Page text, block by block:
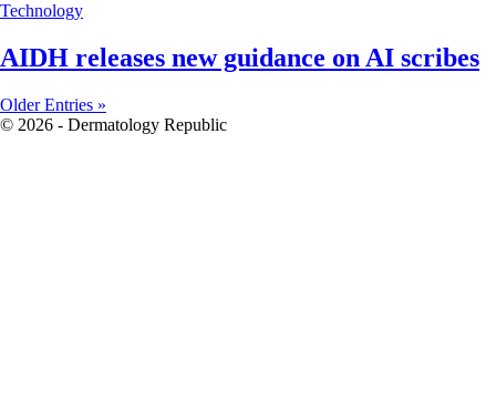
Technology
AIDH releases new guidance on AI scribes
Older Entries »
© 2026 - Dermatology Republic